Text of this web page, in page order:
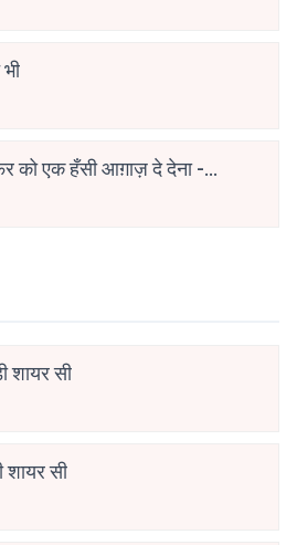
को एक हँसी आग़ाज़ दे देना -
शायर सी
शायर सी